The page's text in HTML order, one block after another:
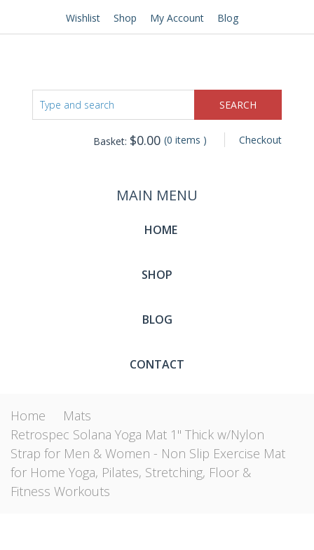
Wishlist Shop My Account Blog
Checkout
Basket: $0.00 (0 items )
MAIN MENU
HOME
SHOP
BLOG
CONTACT
Home
Mats
Retrospec Solana Yoga Mat 1" Thick w/Nylon
Strap for Men & Women - Non Slip Exercise Mat
for Home Yoga, Pilates, Stretching, Floor &
Fitness Workouts